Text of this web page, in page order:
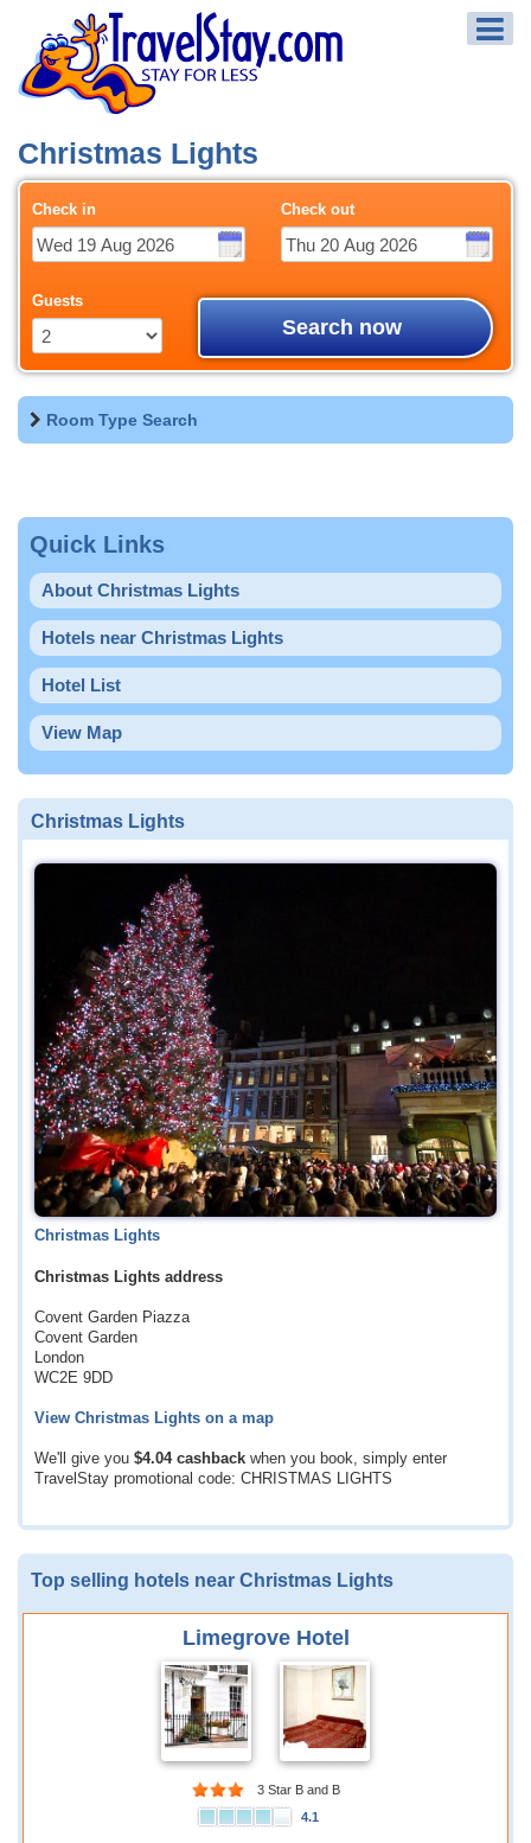
Christmas Lights
Check in Check out
Guests
Search now
Room Type Search
Quick Links
About Christmas Lights
Hotels near Christmas Lights
Hotel List
View Map
Christmas Lights
Christmas Lights
Christmas Lights address
Covent Garden Piazza
Covent Garden
London
WC2E 9DD
View Christmas Lights on a map
We'll give you $4.04cashback when you book, simply enter
TravelStay promotional code: CHRISTMAS LIGHTS
Top selling hotels near Christmas Lights
Limegrove Hotel
3 Star B and B
4.1